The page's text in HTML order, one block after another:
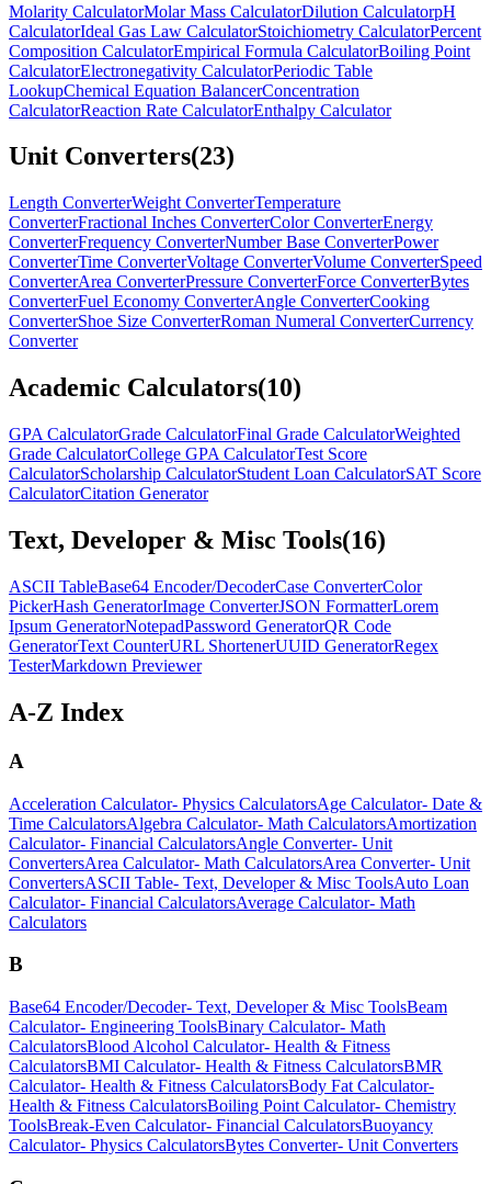
Molarity CalculatorMolar Mass CalculatorDilution CalculatorpH
CalculatorIdeal Gas Law CalculatorStoichiometry CalculatorPercent
Composition CalculatorEmpirical Formula CalculatorBoiling Point
CalculatorElectronegativity CalculatorPeriodic Table
LookupChemical Equation BalancerConcentration
CalculatorReaction Rate CalculatorEnthalpy Calculator
Unit Converters(23)
Length ConverterWeight ConverterTemperature
ConverterFractional Inches ConverterColor ConverterEnergy
ConverterFrequency ConverterNumber Base ConverterPower
ConverterTime ConverterVoltage ConverterVolume ConverterSpeed
ConverterArea ConverterPressure ConverterForce ConverterBytes
ConverterFuel Economy ConverterAngle ConverterCooking
ConverterShoe Size ConverterRoman Numeral ConverterCurrency
Converter
Academic Calculators(10)
GPA CalculatorGrade CalculatorFinal Grade CalculatorWeighted
Grade CalculatorCollege GPA CalculatorTest Score
CalculatorScholarship CalculatorStudent Loan CalculatorSAT Score
CalculatorCitation Generator
Text, Developer & Misc Tools(16)
ASCII TableBase64 Encoder/DecoderCase ConverterColor
PickerHash GeneratorImage ConverterJSON FormatterLorem
Ipsum GeneratorNotepadPassword GeneratorQR Code
GeneratorText CounterURL ShortenerUUID GeneratorRegex
TesterMarkdown Previewer
A-Z Index
A
Acceleration Calculator- Physics CalculatorsAge Calculator- Date &
Time CalculatorsAlgebra Calculator- Math CalculatorsAmortization
Calculator- Financial CalculatorsAngle Converter- Unit
ConvertersArea Calculator- Math CalculatorsArea Converter- Unit
ConvertersASCII Table- Text, Developer & Misc ToolsAuto Loan
Calculator- Financial CalculatorsAverage Calculator- Math
Calculators
B
Base64 Encoder/Decoder- Text, Developer & Misc ToolsBeam
Calculator- Engineering ToolsBinary Calculator- Math
CalculatorsBlood Alcohol Calculator- Health & Fitness
CalculatorsBMI Calculator- Health & Fitness CalculatorsBMR
Calculator- Health & Fitness CalculatorsBody Fat Calculator-
Health & Fitness CalculatorsBoiling Point Calculator- Chemistry
ToolsBreak-Even Calculator- Financial CalculatorsBuoyancy
Calculator- Physics CalculatorsBytes Converter- Unit Converters